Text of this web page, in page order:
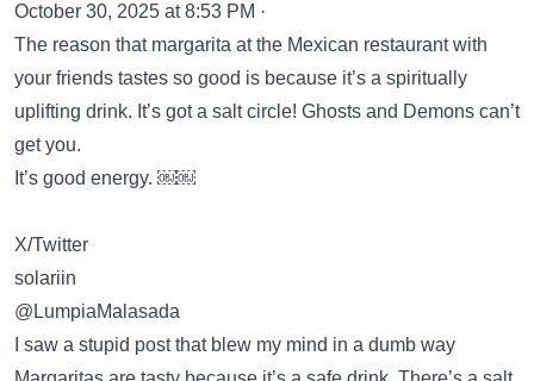
October 30, 2025 at 8:53 PM ·
The reason that margarita at the Mexican restaurant with
your friends tastes so good is because it’s a spiritually
uplifting drink. It’s got a salt circle! Ghosts and Demons can’t
get you.
It’s good energy. ￼￼
X/Twitter
solariin
@LumpiaMalasada
I saw a stupid post that blew my mind in a dumb way